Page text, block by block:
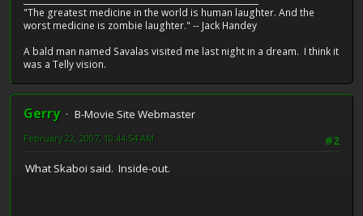
"The greatest medicine in the world is human laughter. And the
worst medicine is zombie laughter." -- Jack Handey
A bald man named Savalas visited me last night in a dream. I think it
was a Telly vision.
Gerry
B-Movie Site Webmaster
#2
February 22, 2007, 10:44:54 AM
What Skaboi said. Inside-out.